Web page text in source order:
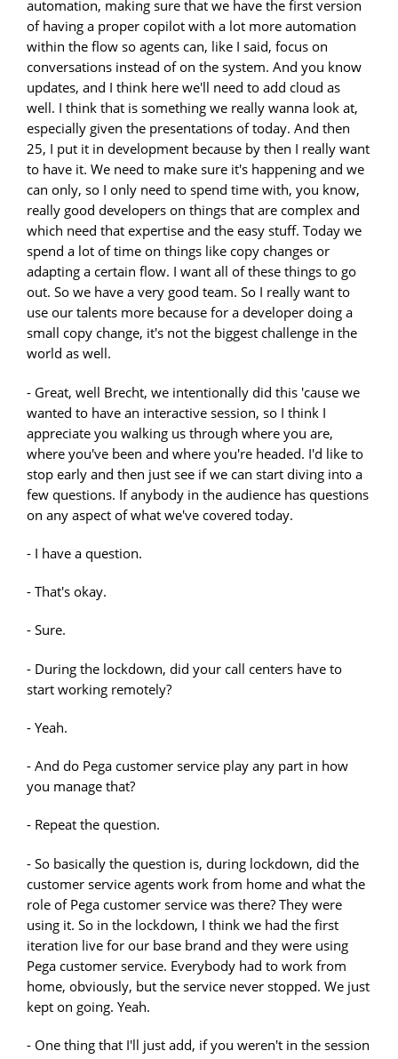
automation, making sure that we have the first version
of having a proper copilot with a lot more automation
within the flow so agents can, like I said, focus on
conversations instead of on the system. And you know
updates, and I think here we'll need to add cloud as
well. I think that is something we really wanna look at,
especially given the presentations of today. And then
25, I put it in development because by then I really want
to have it. We need to make sure it's happening and we
can only, so I only need to spend time with, you know,
really good developers on things that are complex and
which need that expertise and the easy stuff. Today we
spend a lot of time on things like copy changes or
adapting a certain flow. I want all of these things to go
out. So we have a very good team. So I really want to
use our talents more because for a developer doing a
small copy change, it's not the biggest challenge in the
world as well.
- Great, well Brecht, we intentionally did this 'cause we
wanted to have an interactive session, so I think I
appreciate you walking us through where you are,
where you've been and where you're headed. I'd like to
stop early and then just see if we can start diving into a
few questions. If anybody in the audience has questions
on any aspect of what we've covered today.
- I have a question.
- That's okay.
- Sure.
- During the lockdown, did your call centers have to
start working remotely?
- Yeah.
- And do Pega customer service play any part in how
you manage that?
- Repeat the question.
- So basically the question is, during lockdown, did the
customer service agents work from home and what the
role of Pega customer service was there? They were
using it. So in the lockdown, I think we had the first
iteration live for our base brand and they were using
Pega customer service. Everybody had to work from
home, obviously, but the service never stopped. We just
kept on going. Yeah.
- One thing that I'll just add, if you weren't in the session